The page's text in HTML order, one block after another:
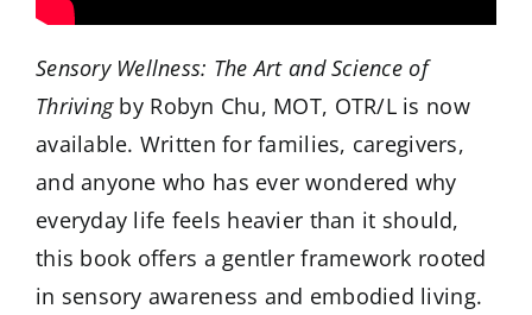
Sensory Wellness: The Art and Science of
Thrivingby Robyn Chu, MOT, OTR/L is now
available. Written for families, caregivers,
and anyone who has ever wondered why
everyday life feels heavier than it should,
this book offers a gentler framework rooted
in sensory awareness and embodied living.